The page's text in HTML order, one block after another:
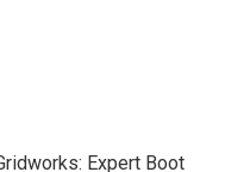
Expert Boot